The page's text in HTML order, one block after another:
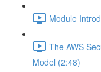
Module
The AWS
Model (2:48)